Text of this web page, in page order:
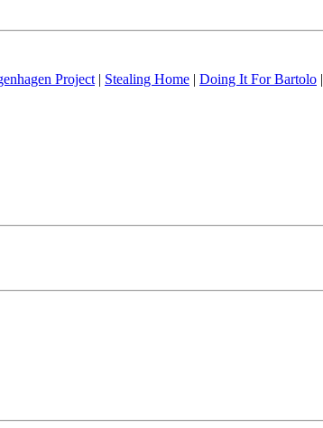
Project | Stealing Home | Doing It For Bartolo |